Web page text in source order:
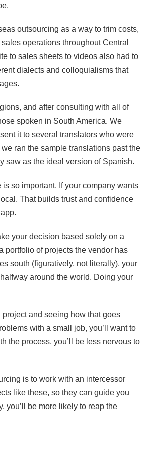
outsourcing as a way to trim costs,
operations throughout Central
to sales sheets to videos also had to
dialects and colloquialisms that
and after consulting with all of
spoken in South America. We
it to several translators who were
ran the sample translations past the
saw as the ideal version of Spanish.
so important. If your company wants
That builds trust and confidence
your decision based solely on a
portfolio of projects the vendor has
south (figuratively, not literally), your
around the world. Doing your
and seeing how that goes
with a small job, you’ll want to
the process, you’ll be less nervous to
is to work with an intercessor
like these, so they can guide you
you’ll be more likely to reap the